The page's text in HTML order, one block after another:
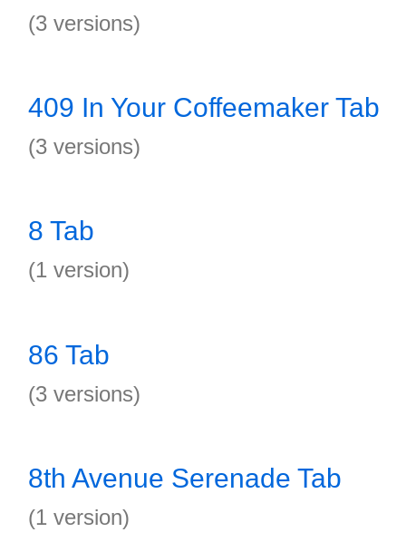
(3 versions)
409 In Your Coffeemaker Tab
(3 versions)
8 Tab
(1 version)
86 Tab
(3 versions)
8th Avenue Serenade Tab
(1 version)